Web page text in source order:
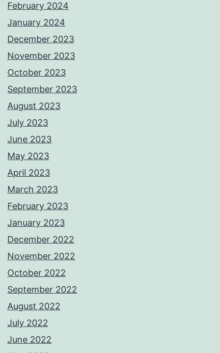
February 2024
January 2024
December 2023
November 2023
October 2023
September 2023
August 2023
July 2023
June 2023
May 2023
April 2023
March 2023
February 2023
January 2023
December 2022
November 2022
October 2022
September 2022
August 2022
July 2022
June 2022